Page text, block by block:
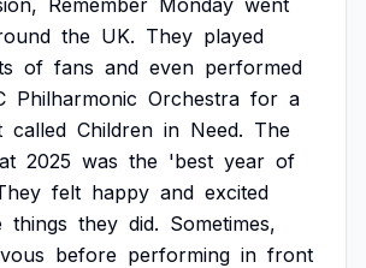
Remember Monday went
the UK. They played
of fans and even performed
Philharmonic Orchestra for a
called Children in Need. The
2025 was the 'best year of
felt happy and excited
things they did. Sometimes,
before performing in front